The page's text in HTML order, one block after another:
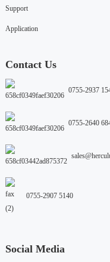
Support
Application
Contact Us
0755-2937
0755-2640
0755-2907 5140
Social Media